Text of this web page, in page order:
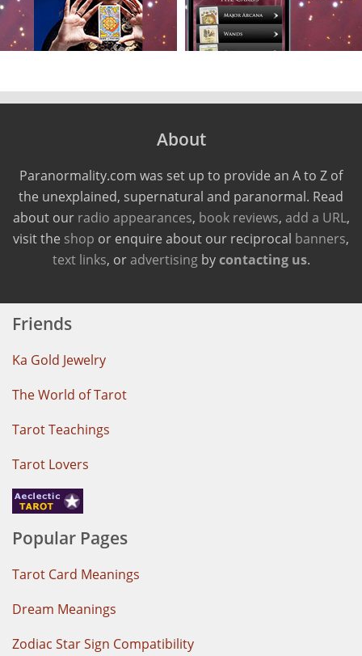
About
Paranormality.com was set up to provide an A to Z of
the unexplained, supernatural and paranormal. Read
about our radio appearances, book reviews, add a URL,
visit the shop or enquire about our reciprocal banners,
text links, oradvertisingbycontacting us.
Friends
Ka Gold Jewelry
The World of Tarot
Tarot Teachings
Tarot Lovers
Popular Pages
Tarot Card Meanings
Dream Meanings
Zodiac Star Sign Compatibility